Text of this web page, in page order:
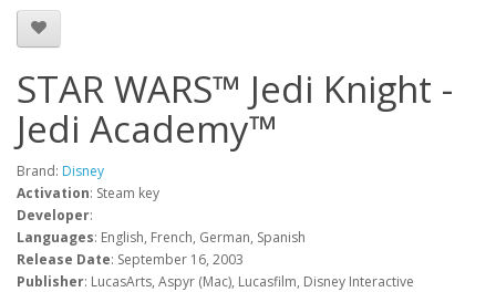
STAR WARS™ Jedi Knight -
Jedi Academy™
Brand: Disney
Activation: Steam key
Developer:
Languages: English, French, German, Spanish
Release Date: September 16, 2003
Publisher: LucasArts, Aspyr (Mac), Lucasfilm, Disney Interactive